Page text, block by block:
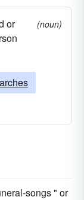
or
(noun)
songs " or